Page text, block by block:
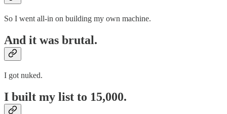
So I went all-in on building my own machine.
And it was brutal.
I got nuked.
I built my list to 15,000.